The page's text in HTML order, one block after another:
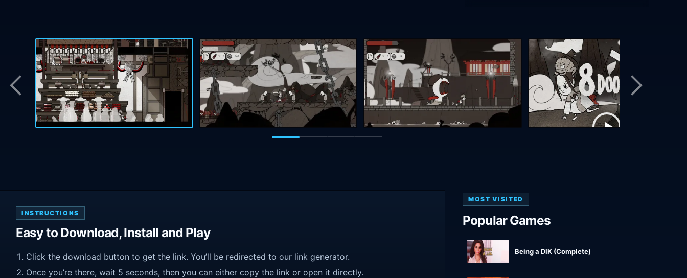
INSTRUCTIONS
Easy to Download, Install and Play
Click the download button to get the link. You’ll be redirected to our link generator.
Once you’re there, wait 5 seconds, then you can either copy the link or open it directly.
MOST VISITED
Popular Games
Being a DIK (Complete)